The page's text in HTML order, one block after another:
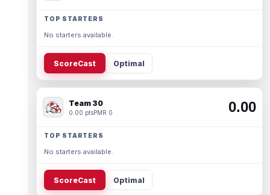
TOP STARTERS
No starters available.
ScoreCast Optimal
Team 30
0.00 ptsPMR 0 0.00
TOP STARTERS
No starters available.
ScoreCast Optimal